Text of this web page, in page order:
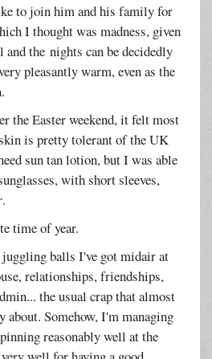
to join him and his family for
I thought was madness, given
the nights can be decidedly
pleasantly warm, even as the
the Easter weekend, it felt most
is pretty tolerant of the UK
sun tan lotion, but I was able
with short sleeves,
.
time of year.
juggling balls I've got midair at
relationships, friendships,
the usual crap that almost
about. Somehow, I'm managing
reasonably well at the